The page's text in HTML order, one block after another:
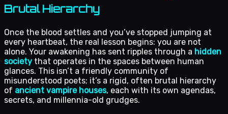
Brutal Hierarchy
Once the blood settles and you’ve stopped jumping at
every heartbeat, the real lesson begins: you are not
alone. Your awakening has sent ripples through a hidden
society that operates in the spaces between human
glances. This isn’t a friendly community of
misunderstood poets; it’s a rigid, often brutal hierarchy
of ancient vampire houses, each with its own agendas,
secrets, and millennia-old grudges.